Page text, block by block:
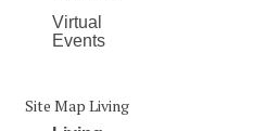
Virtual
Events
Site Map Living